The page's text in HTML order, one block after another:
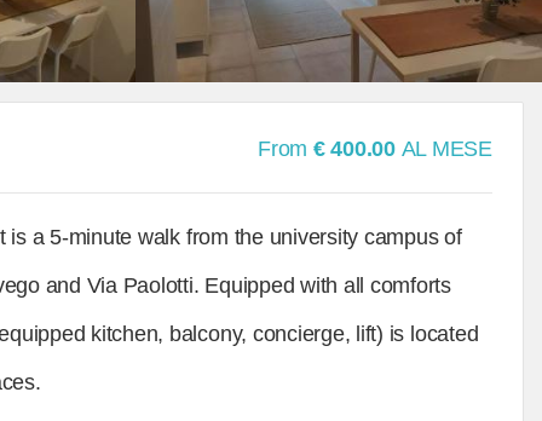
From € 400.00 AL MESE
a 5-minute walk from the university campus of
and Via Paolotti. Equipped with all comforts
kitchen, balcony, concierge, lift) is located